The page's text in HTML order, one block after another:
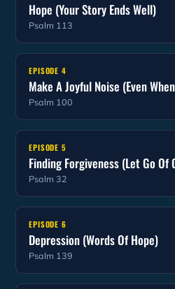
Hope (Your Story Ends Well)
Psalm 113
EPISODE 4
Make A Joyful Noise (Even
Psalm 100
EPISODE 5
Finding Forgiveness (Let Go Of
Psalm 32
EPISODE 6
Depression (Words Of Hope)
Psalm 139